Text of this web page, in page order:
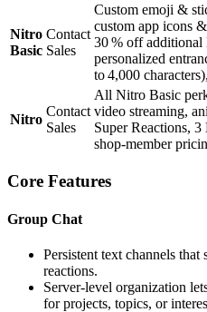
Nitro
Basic
Contact
Sales
Custom emoji &
custom app icons
30 % off additional
personalized
to 4,000
Nitro
Contact
Sales
All Nitro Basic
video streaming,
Super Reactions,
shop‑member
Core Features
Group Chat
Persistent text channels
reactions.
Server‑level organization
for projects, topics, or